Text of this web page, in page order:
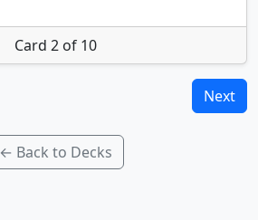
Card 2 of 10
Next
← Back to Decks